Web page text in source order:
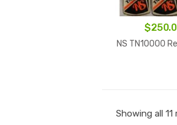
$
NS TN10000
Showing all 11